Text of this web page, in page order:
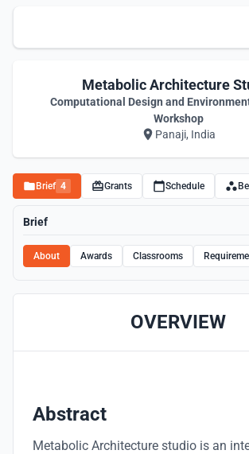
Metabolic Architecture
Computational Design and
Workshop
Panaji, India
Brief 4 Grants Schedule
Brief
About Awards Classrooms
OVERVIEW
Abstract
Metabolic Architecture studio is an